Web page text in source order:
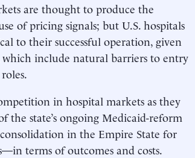
are thought to produce the
of pricing signals; but U.S. hospitals
to their successful operation, given
include natural barriers to entry
in hospital markets as they
state’s ongoing Medicaid-reform
in the Empire State for
terms of outcomes and costs.